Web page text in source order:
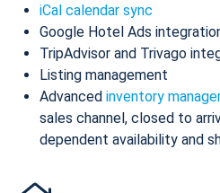
iCal calendar sync
Google Hotel Ads
TripAdvisor and Trivago
Listing management
Advanced inventory
sales channel, closed to
dependent availability and